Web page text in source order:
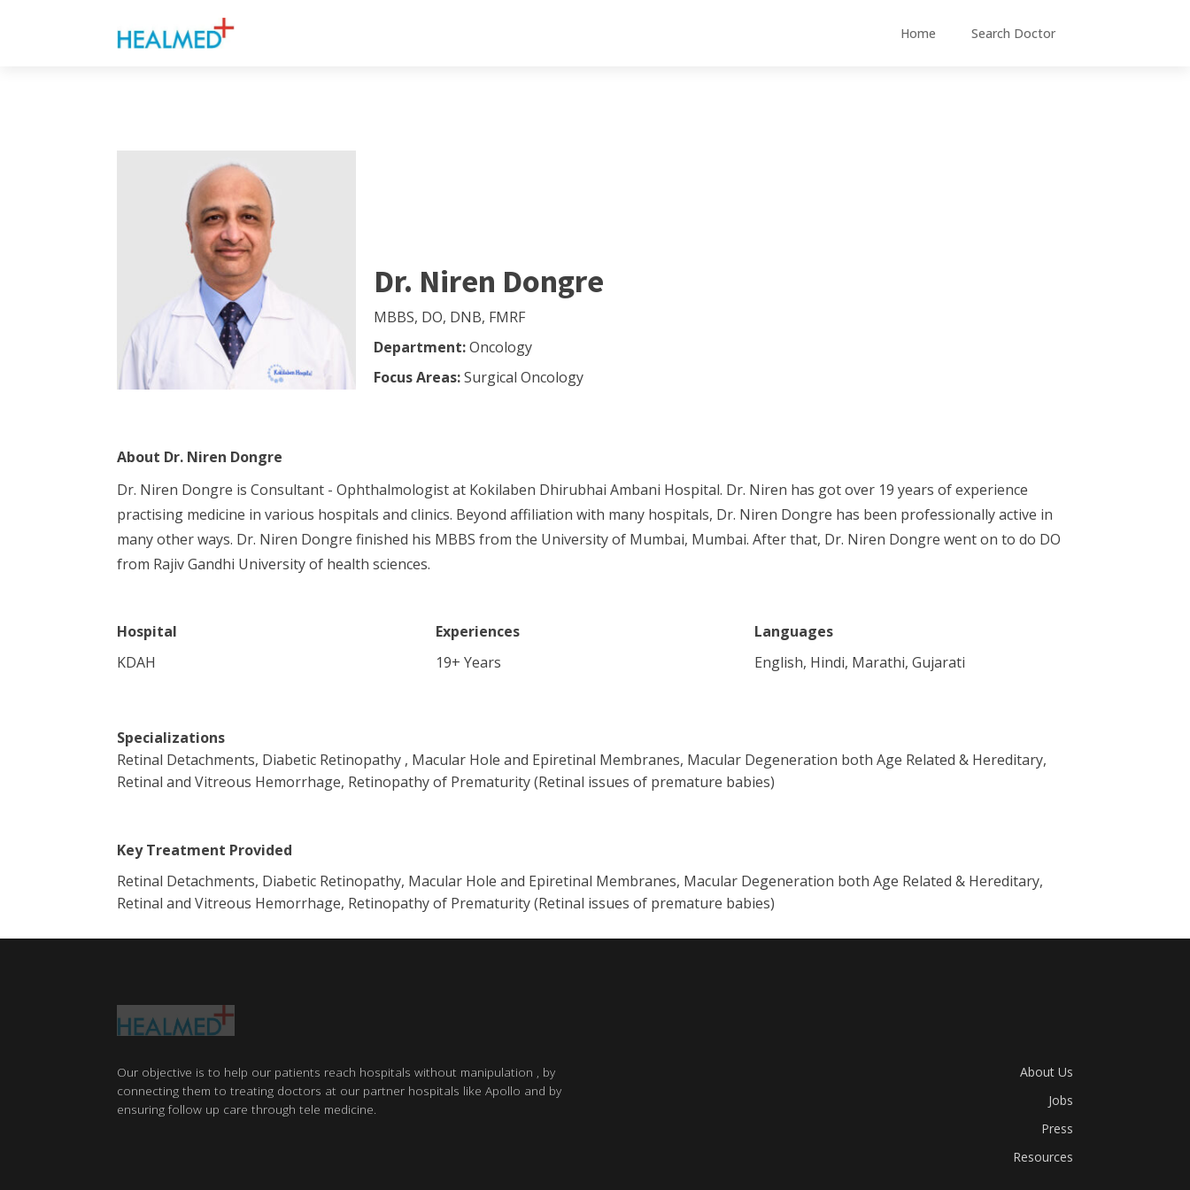
Home Search Doctor
Dr. Niren Dongre
MBBS, DO, DNB, FMRF
Department:Oncology
Focus Areas:Surgical Oncology
About Dr. Niren Dongre
Dr. Niren Dongre is Consultant - Ophthalmologist at Kokilaben Dhirubhai Ambani Hospital. Dr. Niren has got over 19 years of experience
practising medicine in various hospitals and clinics. Beyond affiliation with many hospitals, Dr. Niren Dongre has been professionally active in
many other ways. Dr. Niren Dongre finished his MBBS from the University of Mumbai, Mumbai. After that, Dr. Niren Dongre went on to do DO
from Rajiv Gandhi University of health sciences.
Hospital
KDAH
Experiences
19+ Years
Languages
English, Hindi, Marathi, Gujarati
Specializations
Retinal Detachments, Diabetic Retinopathy , Macular Hole and Epiretinal Membranes, Macular Degeneration both Age Related & Hereditary,
Retinal and Vitreous Hemorrhage, Retinopathy of Prematurity (Retinal issues of premature babies)
Key Treatment Provided
Retinal Detachments, Diabetic Retinopathy, Macular Hole and Epiretinal Membranes, Macular Degeneration both Age Related & Hereditary,
Retinal and Vitreous Hemorrhage, Retinopathy of Prematurity (Retinal issues of premature babies)
Our objective is to help our patients reach hospitals without manipulation , by
connecting them to treating doctors at our partner hospitals like Apollo and by
ensuring follow up care through tele medicine.
About Us
Jobs
Press
Resources